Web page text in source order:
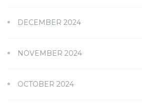
DECEMBER 2024
NOVEMBER 2024
OCTOBER 2024